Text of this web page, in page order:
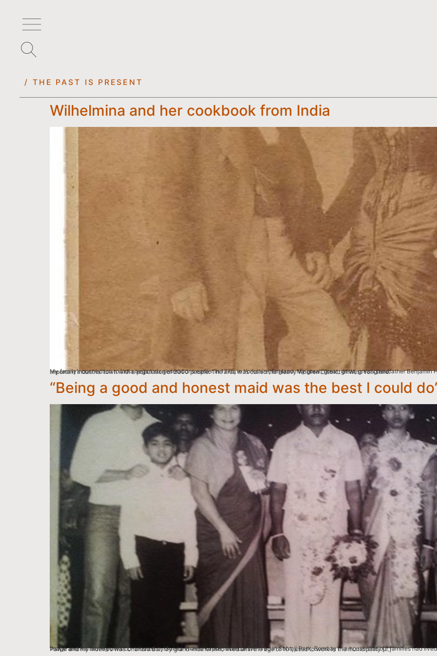
/ THE PAST IS PRESENT
Wilhelmina and her cookbook from India
My family’s connection to India began six generations earlier in 1775, in Yorkshire, England. My great, great, great, great grandfather Benjamin Hardy, was born into a weaving family in Mirfield, a small but important industrial town with a population of 2000 people. The area was called the Heavy Woollen District of West Yorkshire.
“Being a good and honest maid was the best I could
Image and Narrative points contributed by Sunita Vishnu Kapse, Mumbai We lived in Shivaji Park, Bombay in a house that our families had lived in for eight generations. My father‘s name was Tulsiram Pawar and my mother’s was Chandra Bai. My grand-mother who lived until the age of 101, used to work in the municipality […]